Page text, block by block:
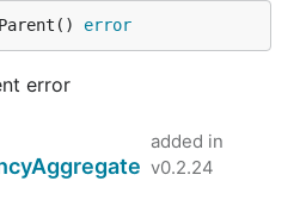
error
error
added in
v0.2.24